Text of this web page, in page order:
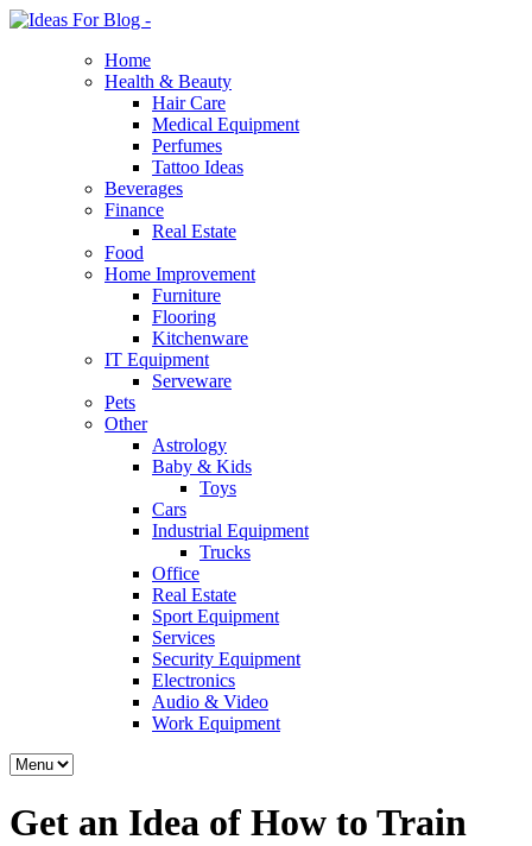
Home
Health & Beauty
Hair Care
Medical Equipment
Perfumes
Tattoo Ideas
Beverages
Finance
Real Estate
Food
Home Improvement
Furniture
Flooring
Kitchenware
IT Equipment
Serveware
Pets
Other
Astrology
Baby & Kids
Toys
Cars
Industrial Equipment
Trucks
Office
Real Estate
Sport Equipment
Services
Security Equipment
Electronics
Audio & Video
Work Equipment
Get an Idea of How to Train